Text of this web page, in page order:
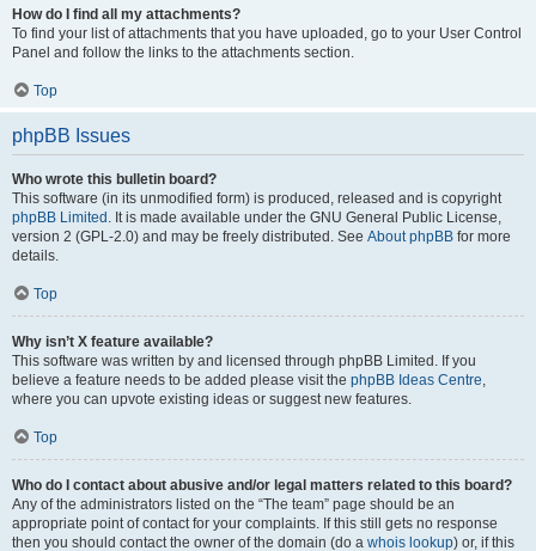
How do I find all my attachments?
To find your list of attachments that you have uploaded, go to your User Control
Panel and follow the links to the attachments section.
Top
phpBB Issues
Who wrote this bulletin board?
This software (in its unmodified form) is produced, released and is copyright
phpBB Limited . It is made available under the GNU General Public License,
version 2 (GPL-2.0) and may be freely distributed. See About phpBB for more
details.
Top
Why isn’t X feature available?
This software was written by and licensed through phpBB Limited. If you
believe a feature needs to be added please visit the phpBB Ideas Centre,
where you can upvote existing ideas or suggest new features.
Top
Who do I contact about abusive and/or legal matters related to this board?
Any of the administrators listed on the “The team” page should be an
appropriate point of contact for your complaints. If this still gets no response
then you should contact the owner of the domain (do a whois lookup) or, if this